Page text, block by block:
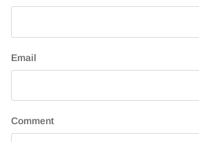
Email
Comment